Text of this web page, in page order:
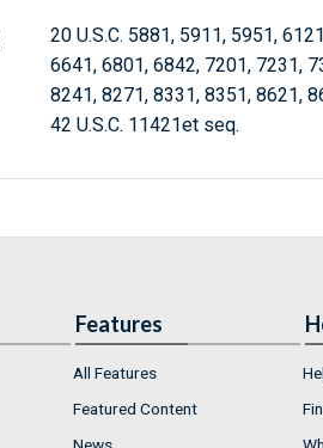
20 U.S.C. 5881, 5911, 5951,
6641, 6801, 6842, 7201, 7231,
8241, 8271, 8331, 8351, 8621,
42 U.S.C. 11421et seq.
Features
All Features
Featured Content
News